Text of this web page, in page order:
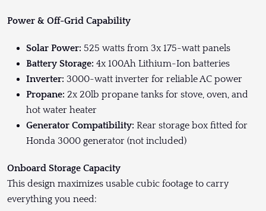
Power & Off-Grid Capability
Solar Power: 525 watts from 3x 175-watt panels
Battery Storage: 4x 100Ah Lithium-Ion batteries
Inverter: 3000-watt inverter for reliable AC power
Propane: 2x 20lb propane tanks for stove, oven, and
hot water heater
Generator Compatibility: Rear storage box fitted for
Honda 3000 generator (not included)
Onboard Storage Capacity
This design maximizes usable cubic footage to carry
everything you need: